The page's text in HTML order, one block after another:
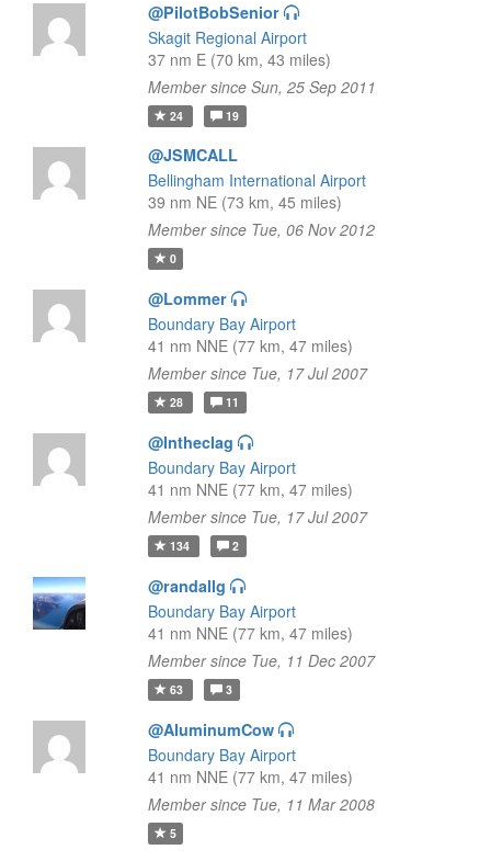
@PilotBobSenior
Skagit Regional Airport
37 nm E (70 km, 43 miles)
Member since Sun, 25 Sep 2011
24 19
@JSMCALL
Bellingham International Airport
39 nm NE (73 km, 45 miles)
Member since Tue, 06 Nov 2012
0
@Lommer
Boundary Bay Airport
41 nm NNE (77 km, 47 miles)
Member since Tue, 17 Jul 2007
28 11
@Intheclag
Boundary Bay Airport
41 nm NNE (77 km, 47 miles)
Member since Tue, 17 Jul 2007
134 2
@randallg
Boundary Bay Airport
41 nm NNE (77 km, 47 miles)
Member since Tue, 11 Dec 2007
63 3
@AluminumCow
Boundary Bay Airport
41 nm NNE (77 km, 47 miles)
Member since Tue, 11 Mar 2008
5